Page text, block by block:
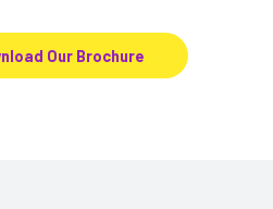
Our Brochure